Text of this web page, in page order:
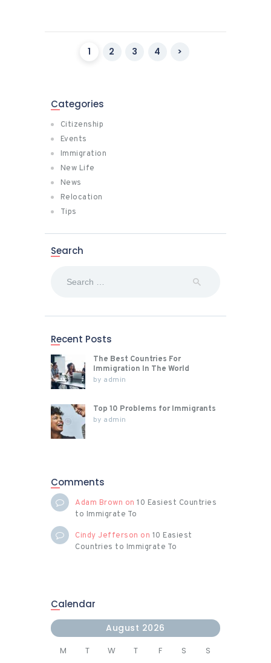
pagination
PAGE
1 PAGE
2 PAGE
3 PAGE
4 >
Categories
Citizenship
Events
Immigration
New Life
News
Relocation
Tips
Search
Recent Posts
The Best Countries For
Immigration In The World
by admin
Top 10 Problems for Immigrants
by admin
Comments
Adam Brown on 10 Easiest Countries
to Immigrate To
Cindy Jefferson on 10 Easiest
Countries to Immigrate To
Calendar
August 2026
M T W T F S S